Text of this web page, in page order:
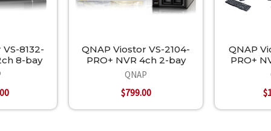
8132-
8-bay
QNAP Viostor VS-2104-
PRO+ NVR 4ch 2-bay
QNAP
$799.00
QNAP
PRO+